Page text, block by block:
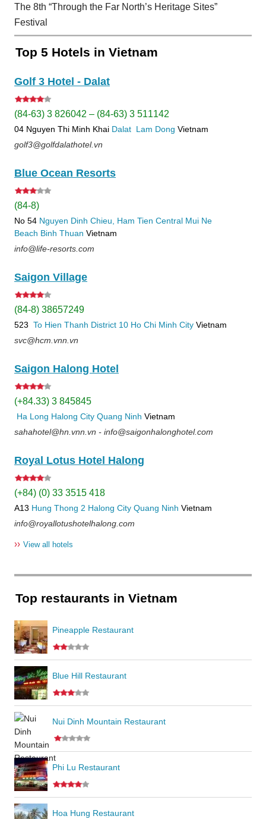
The 8th “Through the Far North’s Heritage Sites”
Festival
Top 5 Hotels in Vietnam
Golf 3 Hotel - Dalat
(84-63) 3 826042 – (84-63) 3 511142
04 Nguyen Thi Minh Khai Dalat Lam Dong Vietnam
golf3@golfdalathotel.vn
Blue Ocean Resorts
(84-8)
No 54 Nguyen Dinh Chieu, Ham Tien Central Mui Ne
Beach Binh Thuan Vietnam
info@life-resorts.com
Saigon Village
(84-8) 38657249
523 To Hien Thanh District 10 Ho Chi Minh City Vietnam
svc@hcm.vnn.vn
Saigon Halong Hotel
(+84.33) 3 845845
Ha Long Halong City Quang Ninh Vietnam
sahahotel@hn.vnn.vn - info@saigonhalonghotel.com
Royal Lotus Hotel Halong
(+84) (0) 33 3515 418
A13 Hung Thong 2 Halong City Quang Ninh Vietnam
info@royallotushotelhalong.com
›› View all hotels
Top restaurants in Vietnam
Pineapple Restaurant
Blue Hill Restaurant
Nui Dinh Mountain Restaurant
Phi Lu Restaurant
Hoa Hung Restaurant